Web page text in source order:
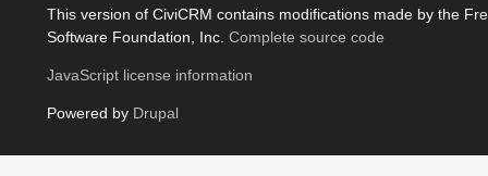
This version of CiviCRM contains modifications made by the
Software Foundation, Inc. Complete source code
JavaScript license information
Powered by Drupal